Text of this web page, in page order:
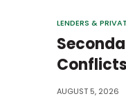
LENDERS &
AUGUST 5, 2026